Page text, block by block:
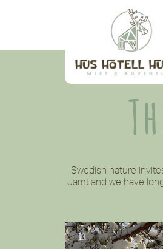
Swedish nature
Jämtland we have